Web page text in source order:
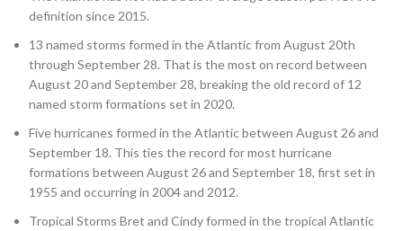
definition since 2015.
13 named storms formed in the Atlantic from August 20th
through September 28. That is the most on record between
August 20 and September 28, breaking the old record of 12
named storm formations set in 2020.
Five hurricanes formed in the Atlantic between August 26 and
September 18. This ties the record for most hurricane
formations between August 26 and September 18, first set in
1955 and occurring in 2004 and 2012.
Tropical Storms Bret and Cindy formed in the tropical Atlantic